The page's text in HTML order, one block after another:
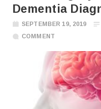
Dementia
SEPTEMBER 19, 2019
COMMENT